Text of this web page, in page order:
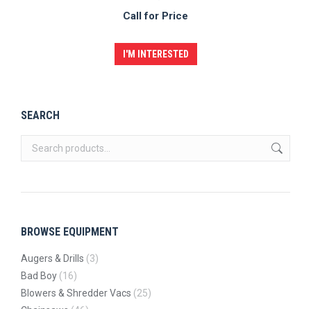
Call for Price
I'M INTERESTED
SEARCH
BROWSE EQUIPMENT
Augers & Drills (3)
Bad Boy (16)
Blowers & Shredder Vacs (25)